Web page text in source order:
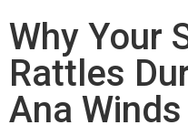
Why Your
Rattles
Ana Winds